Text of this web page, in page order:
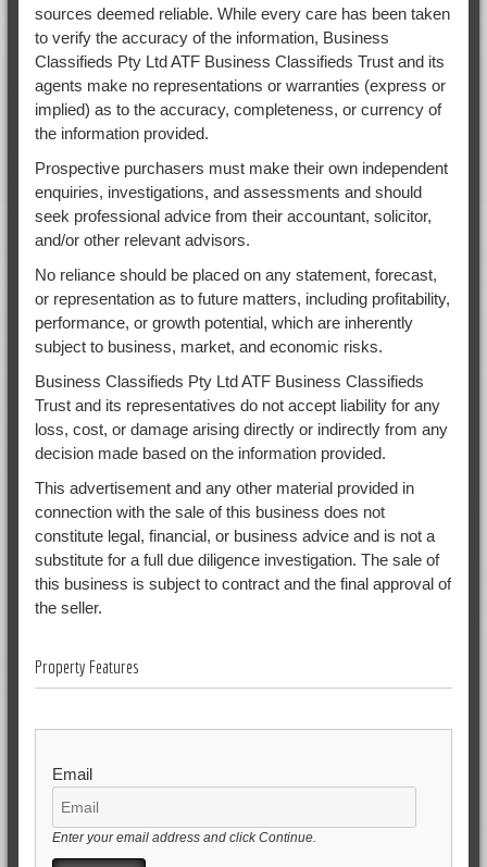
sources deemed reliable. While every care has been taken
to verify the accuracy of the information, Business
Classifieds Pty Ltd ATF Business Classifieds Trust and its
agents make no representations or warranties (express or
implied) as to the accuracy, completeness, or currency of
the information provided.
Prospective purchasers must make their own independent
enquiries, investigations, and assessments and should
seek professional advice from their accountant, solicitor,
and/or other relevant advisors.
No reliance should be placed on any statement, forecast,
or representation as to future matters, including profitability,
performance, or growth potential, which are inherently
subject to business, market, and economic risks.
Business Classifieds Pty Ltd ATF Business Classifieds
Trust and its representatives do not accept liability for any
loss, cost, or damage arising directly or indirectly from any
decision made based on the information provided.
This advertisement and any other material provided in
connection with the sale of this business does not
constitute legal, financial, or business advice and is not a
substitute for a full due diligence investigation. The sale of
this business is subject to contract and the final approval of
the seller.
Property Features
Email
Enter your email address and click Continue.